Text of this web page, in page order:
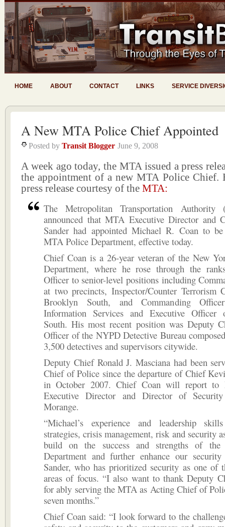
HOME ABOUT CONTACT LINKS SERVICE
A New MTA Police Chief Appointed
Posted by Transit Blogger June 9, 2008
A week ago today, the MTA issued a press
the appointment of a new MTA Police Chief.
press release courtesy of the MTA:
The Metropolitan Transportation Authority
announced that MTA Executive Director and
Sander had appointed Michael R. Coan to
MTA Police Department, effective today.
Chief Coan is a 26-year veteran of the New
Department, where he rose through the
Officer to senior-level positions including
at two precincts, Inspector/Counter Terrorism
Brooklyn South, and Commanding
Information Services and Executive Officer
South. His most recent position was Deputy
Officer of the NYPD Detective Bureau
3,500 detectives and supervisors citywide.
Deputy Chief Ronald J. Masciana had been
Chief of Police since the departure of Chief
in October 2007. Chief Coan will report to
Executive Director and Director of
Morange.
“Michael’s experience and leadership
strategies, crisis management, risk and security
build on the success and strengths of
Department and further enhance our
Sander, who has prioritized security as one of
areas of focus. “I also want to thank Deputy
for ably serving the MTA as Acting Chief of
seven months.”
Chief Coan said: “I look forward to the